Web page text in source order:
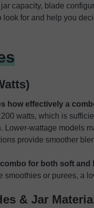
capacity, blade
look for and help you
how effectively a
watts, which is
Lower-wattage models
provide smoother
for both soft
smoothies or purees, a
& Jar